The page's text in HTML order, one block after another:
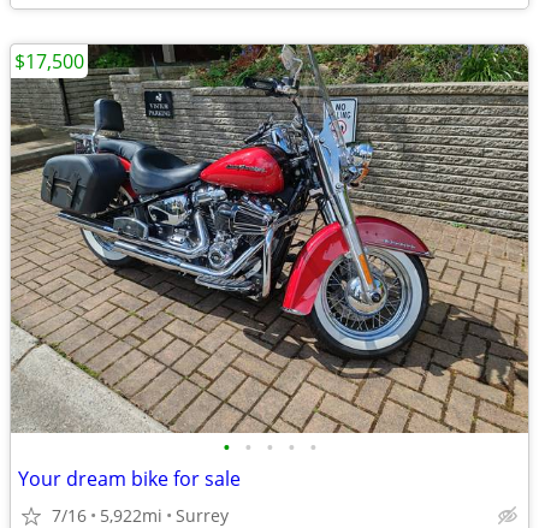
• • • • •
Your dream bike for sale
7/16 5,922mi Surrey
$17,500